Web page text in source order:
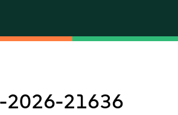
2026-21636